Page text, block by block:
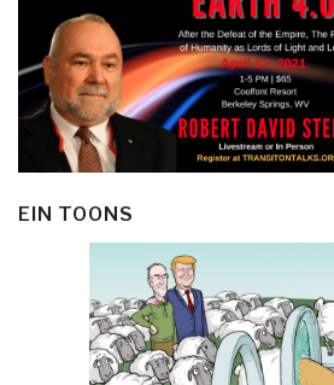
EIN TOONS